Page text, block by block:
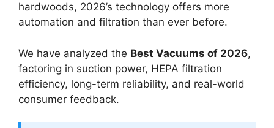
hardwoods, 2026’s technology offers more
automation and filtration than ever before.
We have analyzed the Best Vacuums of 2026,
factoring in suction power, HEPA filtration
efficiency, long-term reliability, and real-world
consumer feedback.